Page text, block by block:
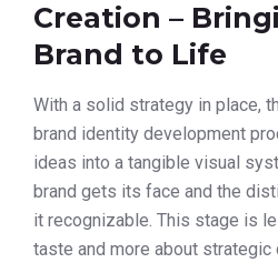
Creation –
Brand to Life
With a solid strategy in place,
brand identity development
ideas into a tangible visual
brand gets its face and the
it recognizable. This stage is
taste and more about strategic